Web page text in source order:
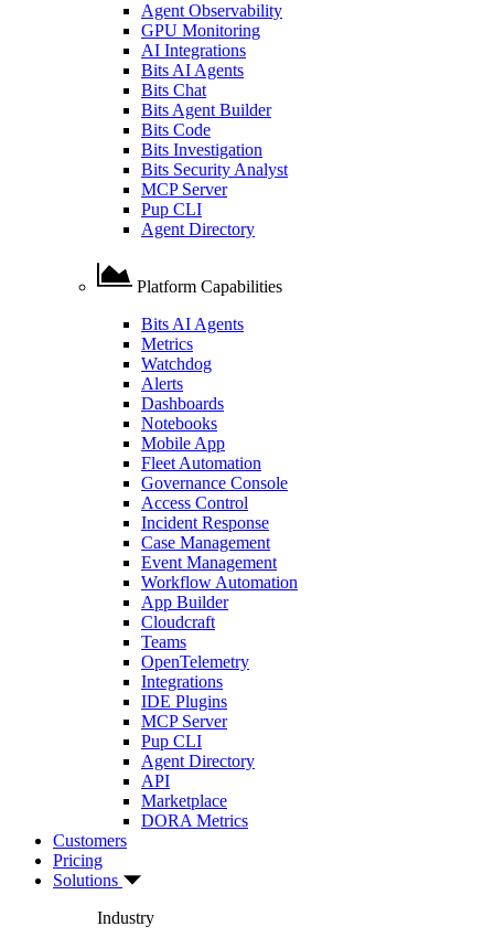
Agent Observability
GPU Monitoring
AI Integrations
Bits AI Agents
Bits Chat
Bits Agent Builder
Bits Code
Bits Investigation
Bits Security Analyst
MCP Server
Pup CLI
Agent Directory
Platform Capabilities
Bits AI Agents
Metrics
Watchdog
Alerts
Dashboards
Notebooks
Mobile App
Fleet Automation
Governance Console
Access Control
Incident Response
Case Management
Event Management
Workflow Automation
App Builder
Cloudcraft
Teams
OpenTelemetry
Integrations
IDE Plugins
MCP Server
Pup CLI
Agent Directory
API
Marketplace
DORA Metrics
Customers
Pricing
Solutions
Industry